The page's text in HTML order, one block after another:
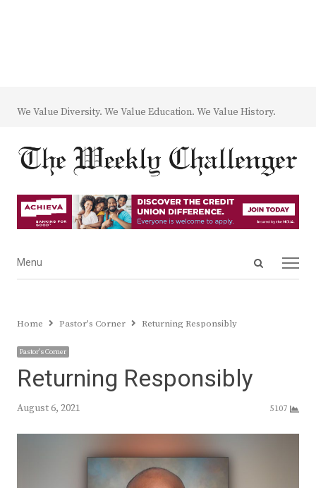
We Value Diversity. We Value Education. We Value History.
Open
Menu
Menu
Home Pastor's Corner Returning Responsibly
Pastor's Corner
Returning Responsibly
August 6, 2021 5107